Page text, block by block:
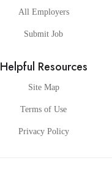
All Employers
Submit Job
Helpful Resources
Site Map
Terms of Use
Privacy Policy